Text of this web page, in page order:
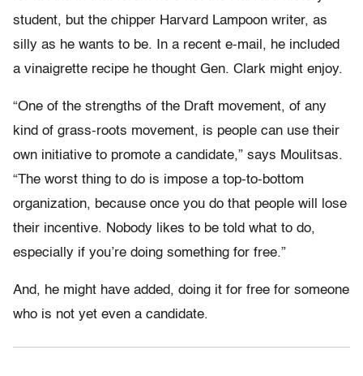
student, but the chipper Harvard Lampoon writer, as
silly as he wants to be. In a recent e-mail, he included
a vinaigrette recipe he thought Gen. Clark might enjoy.
“One of the strengths of the Draft movement, of any
kind of grass-roots movement, is people can use their
own initiative to promote a candidate,” says Moulitsas.
“The worst thing to do is impose a top-to-bottom
organization, because once you do that people will lose
their incentive. Nobody likes to be told what to do,
especially if you’re doing something for free.”
And, he might have added, doing it for free for someone
who is not yet even a candidate.